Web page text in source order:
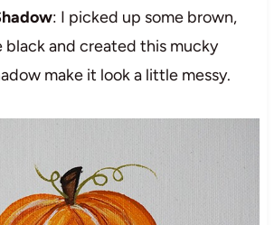
: I picked up some brown,
and created this mucky
make it look a little messy.